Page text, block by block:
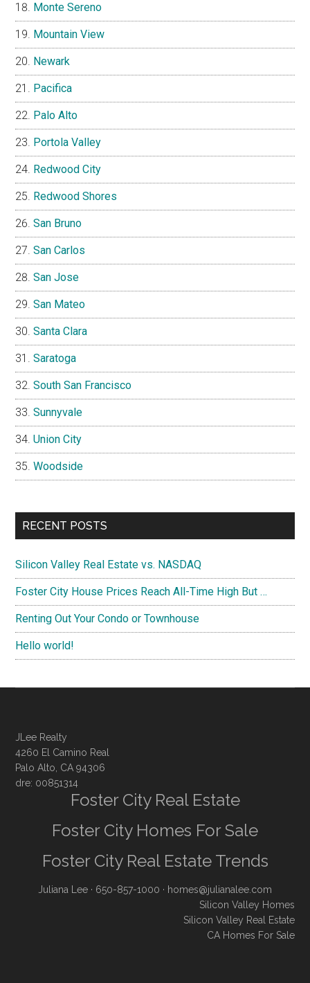
Monte Sereno
Mountain View
Newark
Pacifica
Palo Alto
Portola Valley
Redwood City
Redwood Shores
San Bruno
San Carlos
San Jose
San Mateo
Santa Clara
Saratoga
South San Francisco
Sunnyvale
Union City
Woodside
RECENT POSTS
Silicon Valley Real Estate vs. NASDAQ
Foster City House Prices Reach All-Time High But …
Renting Out Your Condo or Townhouse
Hello world!
JLee Realty
4260 El Camino Real
Palo Alto, CA 94306
dre: 00851314
Foster City Real Estate
Foster City Homes For Sale
Foster City Real Estate Trends
Juliana Lee · 650-857-1000 · homes@julianalee.com
Silicon Valley Homes
Silicon Valley Real Estate
CA Homes For Sale